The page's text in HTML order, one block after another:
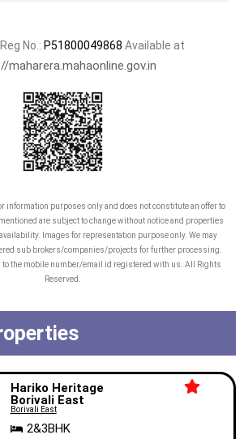
No.: P51800049868 Available at
maharera.mahaonline.gov.in
information purposes only and does not constitute an offer to
are subject to change without notice and properties
Images for representation purpose only. We may
sub brokers/companies/projects for further processing.
to the mobile number/email id registered with us. All Rights
Reserved.
Hariko Heritage
Borivali East
Borivali East
2&3BHK